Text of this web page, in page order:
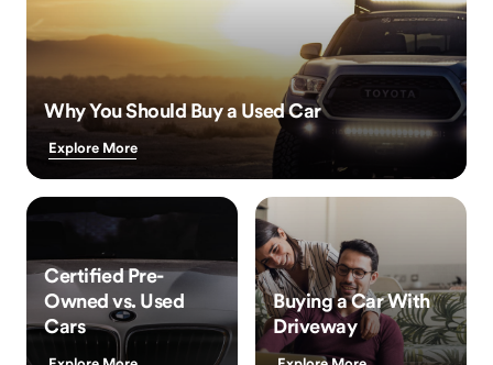
Why You Should Buy a Used Car
Explore More
Certified Pre-
Owned vs. Used
Cars
Buying a Car With
Driveway